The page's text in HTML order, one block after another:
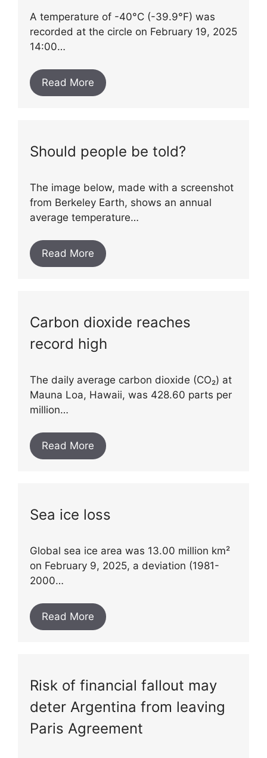
A temperature of -40°C (-39.9°F) was
recorded at the circle on February 19, 2025
14:00…
Read More
Should people be told?
The image below, made with a screenshot
from Berkeley Earth, shows an annual
average temperature…
Read More
Carbon dioxide reaches
record high
The daily average carbon dioxide (CO₂) at
Mauna Loa, Hawaii, was 428.60 parts per
million…
Read More
Sea ice loss
Global sea ice area was 13.00 million km²
on February 9, 2025, a deviation (1981-
2000…
Read More
Risk of financial fallout may
deter Argentina from leaving
Paris Agreement